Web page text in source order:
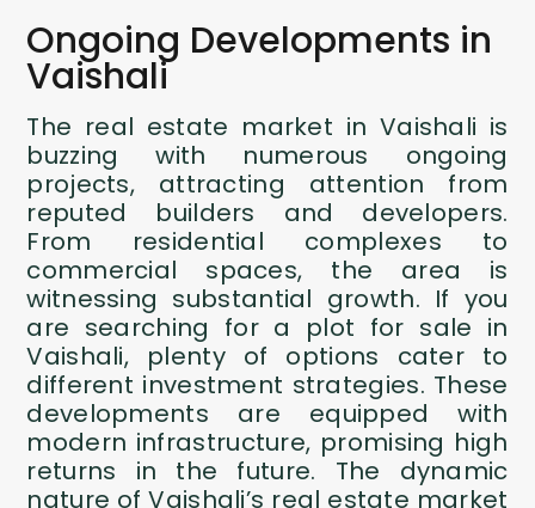
Ongoing Developments in
Vaishali
The real estate market in Vaishali is
buzzing with numerous ongoing
projects, attracting attention from
reputed builders and developers.
From residential complexes to
commercial spaces, the area is
witnessing substantial growth. If you
are searching for a plot for sale in
Vaishali, plenty of options cater to
different investment strategies. These
developments are equipped with
modern infrastructure, promising high
returns in the future. The dynamic
nature of Vaishali’s real estate market